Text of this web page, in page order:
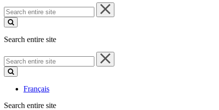
Search
entire
site
Search entire site
Search
entire
site
Français
Search entire site